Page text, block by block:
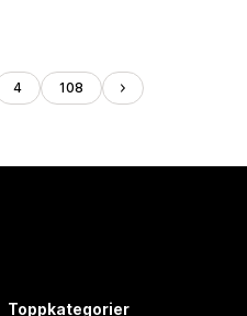
4 108
Toppkategorier